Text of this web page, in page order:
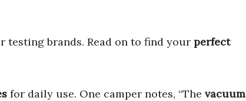
testing brands. Read on to find your perfect
for daily use. One camper notes, “The vacuum